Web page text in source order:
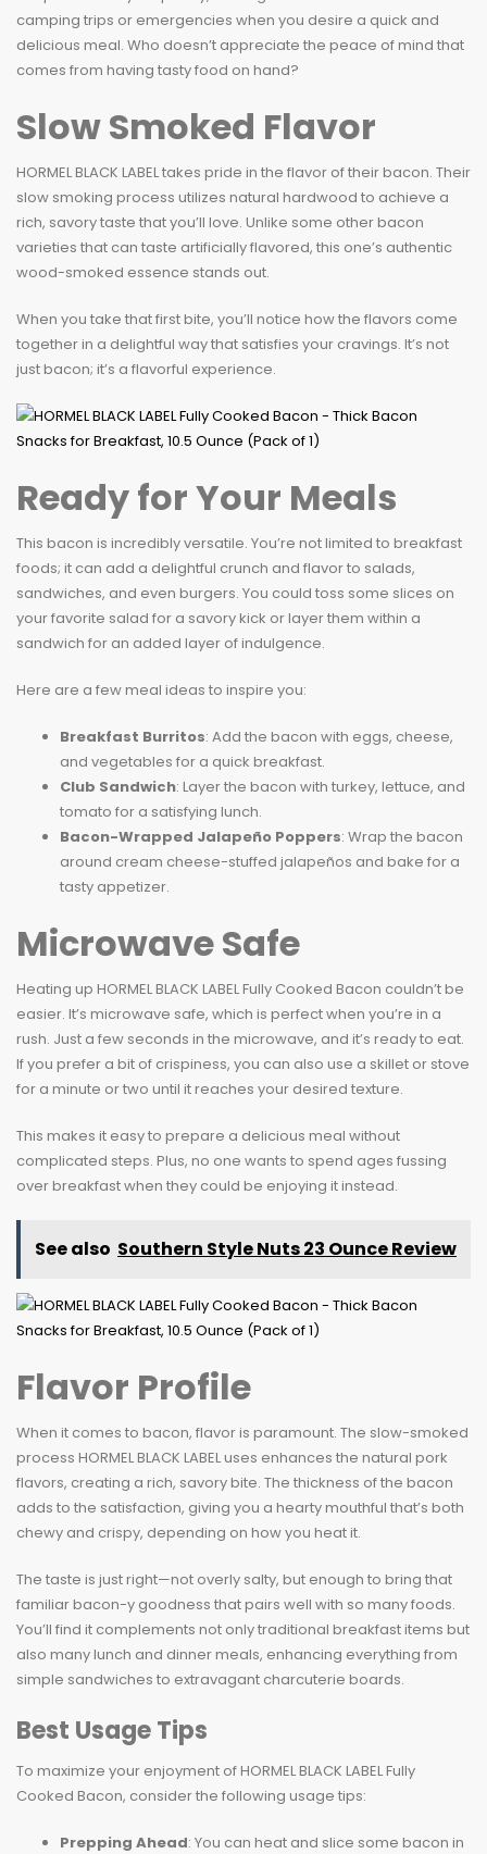
camping trips or emergencies when you desire a quick and
delicious meal. Who doesn’t appreciate the peace of mind that
comes from having tasty food on hand?
Slow Smoked Flavor
HORMEL BLACK LABEL takes pride in the flavor of their bacon. Their
slow smoking process utilizes natural hardwood to achieve a
rich, savory taste that you’ll love. Unlike some other bacon
varieties that can taste artificially flavored, this one’s authentic
wood-smoked essence stands out.
When you take that first bite, you’ll notice how the flavors come
together in a delightful way that satisfies your cravings. It’s not
just bacon; it’s a flavorful experience.
Ready for Your Meals
This bacon is incredibly versatile. You’re not limited to breakfast
foods; it can add a delightful crunch and flavor to salads,
sandwiches, and even burgers. You could toss some slices on
your favorite salad for a savory kick or layer them within a
sandwich for an added layer of indulgence.
Here are a few meal ideas to inspire you:
Breakfast Burritos: Add the bacon with eggs, cheese,
and vegetables for a quick breakfast.
Club Sandwich: Layer the bacon with turkey, lettuce, and
tomato for a satisfying lunch.
Bacon-Wrapped Jalapeño Poppers: Wrap the bacon
around cream cheese-stuffed jalapeños and bake for a
tasty appetizer.
Microwave Safe
Heating up HORMEL BLACK LABEL Fully Cooked Bacon couldn’t be
easier. It’s microwave safe, which is perfect when you’re in a
rush. Just a few seconds in the microwave, and it’s ready to eat.
If you prefer a bit of crispiness, you can also use a skillet or stove
for a minute or two until it reaches your desired texture.
This makes it easy to prepare a delicious meal without
complicated steps. Plus, no one wants to spend ages fussing
over breakfast when they could be enjoying it instead.
See also Southern Style Nuts 23 Ounce Review
Flavor Profile
When it comes to bacon, flavor is paramount. The slow-smoked
process HORMEL BLACK LABEL uses enhances the natural pork
flavors, creating a rich, savory bite. The thickness of the bacon
adds to the satisfaction, giving you a hearty mouthful that’s both
chewy and crispy, depending on how you heat it.
The taste is just right—not overly salty, but enough to bring that
familiar bacon-y goodness that pairs well with so many foods.
You’ll find it complements not only traditional breakfast items but
also many lunch and dinner meals, enhancing everything from
simple sandwiches to extravagant charcuterie boards.
Best Usage Tips
To maximize your enjoyment of HORMEL BLACK LABEL Fully
Cooked Bacon, consider the following usage tips:
Prepping Ahead: You can heat and slice some bacon in